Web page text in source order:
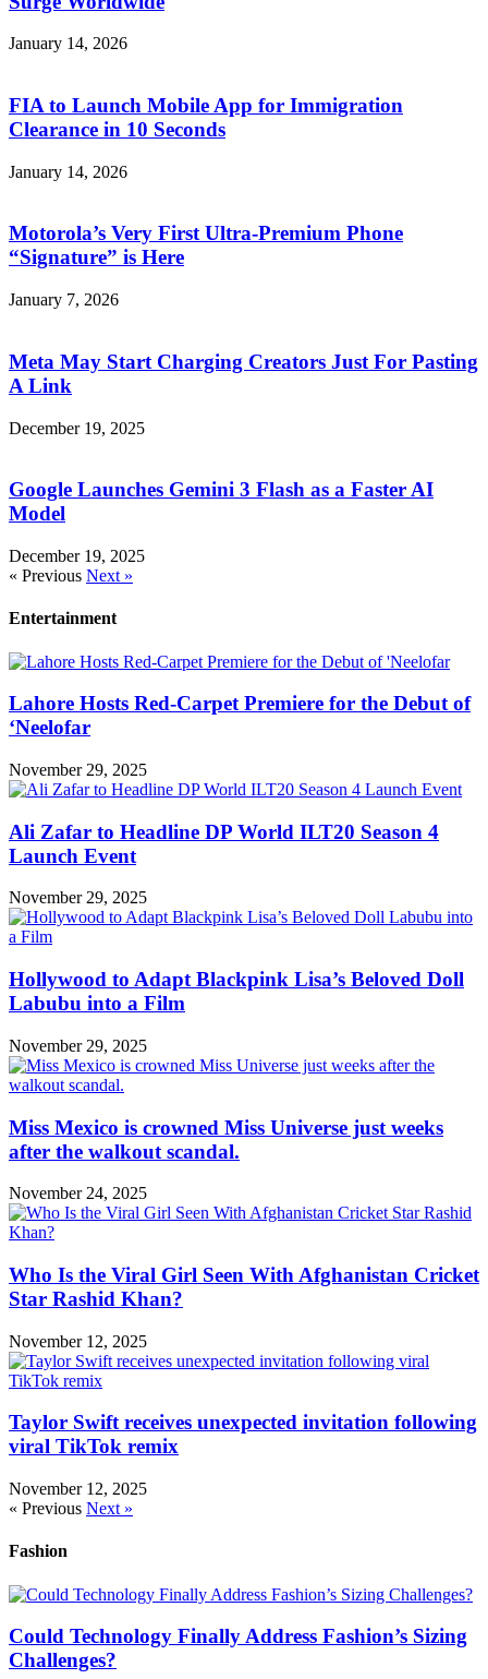
January 14, 2026
FIA to Launch Mobile App for Immigration
Clearance in 10 Seconds
January 14, 2026
Motorola’s Very First Ultra-Premium Phone
“Signature” is Here
January 7, 2026
Meta May Start Charging Creators Just For Pasting
A Link
December 19, 2025
Google Launches Gemini 3 Flash as a Faster AI
Model
December 19, 2025
« Previous Next »
Entertainment
Lahore Hosts Red-Carpet Premiere for the Debut of
‘Neelofar
November 29, 2025
Ali Zafar to Headline DP World ILT20 Season 4
Launch Event
November 29, 2025
Hollywood to Adapt Blackpink Lisa’s Beloved Doll
Labubu into a Film
November 29, 2025
Miss Mexico is crowned Miss Universe just weeks
after the walkout scandal.
November 24, 2025
Who Is the Viral Girl Seen With Afghanistan Cricket
Star Rashid Khan?
November 12, 2025
Taylor Swift receives unexpected invitation following
viral TikTok remix
November 12, 2025
« Previous Next »
Fashion
Could Technology Finally Address Fashion’s Sizing
Challenges?